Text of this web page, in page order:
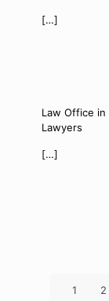
[…]
Law Office in
Lawyers
[…]
1 2